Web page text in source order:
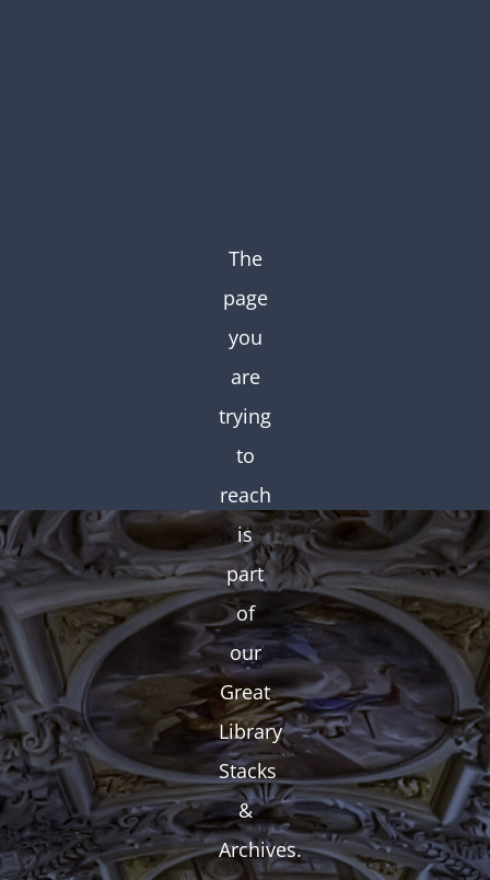
The
page
you
are
trying
to
reach
is
part
of
our
Great
Library
Stacks
&
Archives.